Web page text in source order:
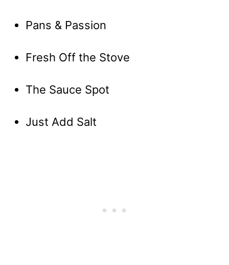
Pans & Passion
Fresh Off the Stove
The Sauce Spot
Just Add Salt